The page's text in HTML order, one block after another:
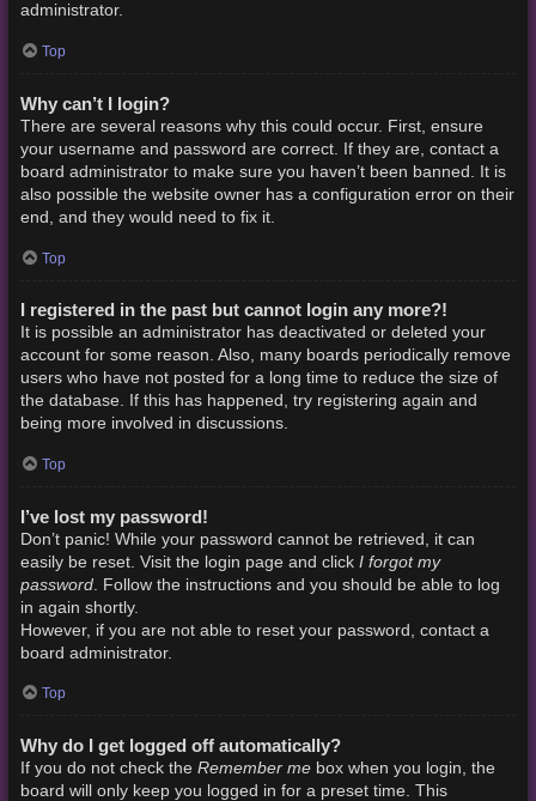
administrator.
Top
Why can’t I login?
There are several reasons why this could occur. First, ensure
your username and password are correct. If they are, contact a
board administrator to make sure you haven’t been banned. It is
also possible the website owner has a configuration error on their
end, and they would need to fix it.
Top
I registered in the past but cannot login any more?!
It is possible an administrator has deactivated or deleted your
account for some reason. Also, many boards periodically remove
users who have not posted for a long time to reduce the size of
the database. If this has happened, try registering again and
being more involved in discussions.
Top
I’ve lost my password!
Don’t panic! While your password cannot be retrieved, it can
easily be reset. Visit the login page and click I forgot my
password. Follow the instructions and you should be able to log
in again shortly.
However, if you are not able to reset your password, contact a
board administrator.
Top
Why do I get logged off automatically?
If you do not check the Remember mebox when you login, the
board will only keep you logged in for a preset time. This